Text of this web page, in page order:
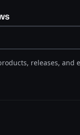
releases, and